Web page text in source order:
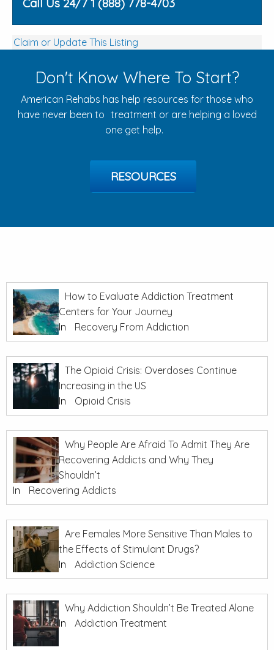
Call Us 24/7 1 (888) 778-4703
Claim or Update This Listing
Don't Know Where To Start?
American Rehabs has help resources for those who
have never been to treatment or are helping a loved
one get help.
RESOURCES
How to Evaluate Addiction Treatment
Centers for Your Journey
In
Recovery From Addiction
The Opioid Crisis: Overdoses Continue
Increasing in the US
In
Opioid Crisis
Why People Are Afraid To Admit They Are
Recovering Addicts and Why They
Shouldn’t
In
Recovering Addicts
Are Females More Sensitive Than Males to
the Effects of Stimulant Drugs?
In
Addiction Science
Why Addiction Shouldn’t Be Treated Alone
In
Addiction Treatment